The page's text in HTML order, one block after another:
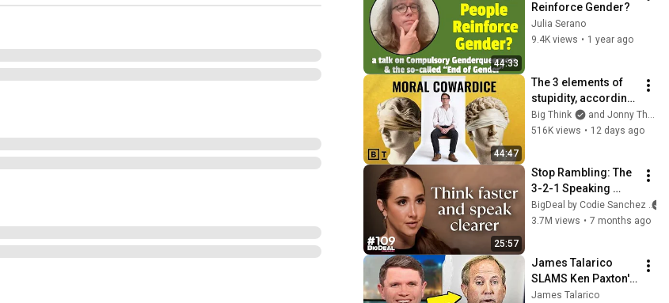
44:33
Reinforce Gender?
Julia Serano
9.4K views • 1 year ago
44:47
The 3 elements of
stupidity, according
to philosophy |
Jonny Thomson:
Big Think
and Jonny Thomson
516K views • 12 days ago
25:57
Stop Rambling: The
3-2-1 Speaking
Trick That Makes
You Sound Like A
BigDeal by Codie Sanchez
3.7M views • 7 months ago
James Talarico
SLAMS Ken Paxton's
Corruption LIVE ON
James Talarico